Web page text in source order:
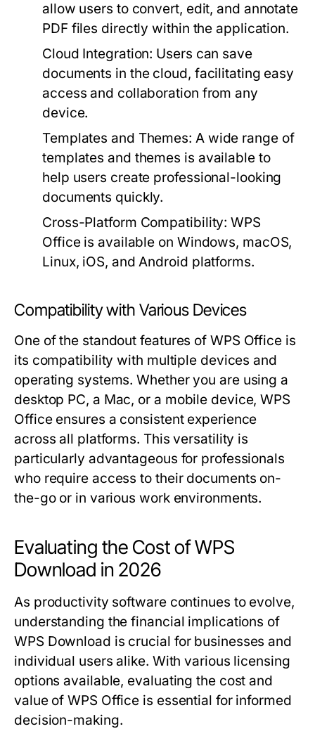
allow users to convert, edit, and annotate
PDF files directly within the application.
Cloud Integration: Users can save
documents in the cloud, facilitating easy
access and collaboration from any
device.
Templates and Themes: A wide range of
templates and themes is available to
help users create professional-looking
documents quickly.
Cross-Platform Compatibility: WPS
Office is available on Windows, macOS,
Linux, iOS, and Android platforms.
Compatibility with Various Devices
One of the standout features of WPS Office is
its compatibility with multiple devices and
operating systems. Whether you are using a
desktop PC, a Mac, or a mobile device, WPS
Office ensures a consistent experience
across all platforms. This versatility is
particularly advantageous for professionals
who require access to their documents on-
the-go or in various work environments.
Evaluating the Cost of WPS
Download in 2026
As productivity software continues to evolve,
understanding the financial implications of
WPS Download is crucial for businesses and
individual users alike. With various licensing
options available, evaluating the cost and
value of WPS Office is essential for informed
decision-making.